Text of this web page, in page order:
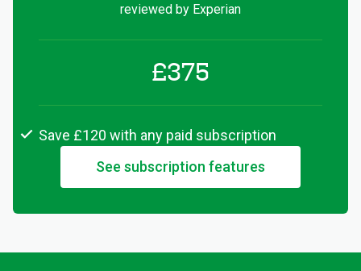
reviewed by Experian
£375
Save £120 with any paid subscription
See subscription features